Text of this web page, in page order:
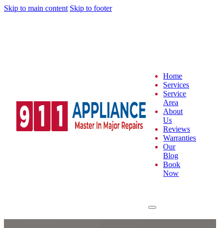
Skip to main content Skip to footer
Home
Services
Service
Area
About
Us
Reviews
Warranties
Our
Blog
Book
Now